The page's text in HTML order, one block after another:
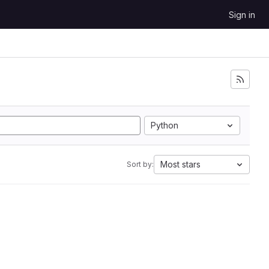
Sign in
Python
Sort by: Most stars